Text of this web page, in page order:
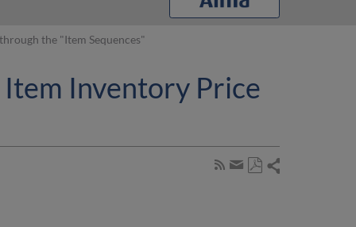
the "Item Sequences"
Inventory Price
Subscribe
Share